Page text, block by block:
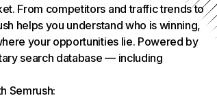
From competitors and traffic trends to
helps you understand who is winning,
your opportunities lie. Powered by
search database — including
Semrush: